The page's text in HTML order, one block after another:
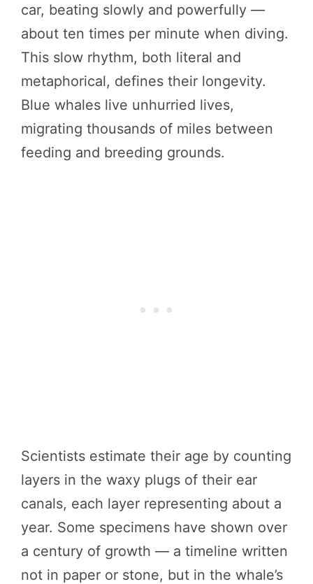
car, beating slowly and powerfully —
about ten times per minute when diving.
This slow rhythm, both literal and
metaphorical, defines their longevity.
Blue whales live unhurried lives,
migrating thousands of miles between
feeding and breeding grounds.
Scientists estimate their age by counting
layers in the waxy plugs of their ear
canals, each layer representing about a
year. Some specimens have shown over
a century of growth — a timeline written
not in paper or stone, but in the whale’s